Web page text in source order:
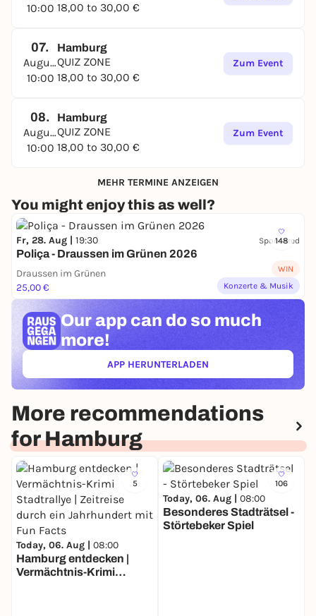
10:00 18,00 to 30,00 €
07.
August
10:00
Hamburg
QUIZ ZONE
18,00 to 30,00 €
Zum Event
08.
August
10:00
Hamburg
QUIZ ZONE
18,00 to 30,00 €
Zum Event
MEHR TERMINE ANZEIGEN
You might enjoy this as well?
148
Fr, 28. Aug | 19:30 Sponsored
Poliça - Draussen im Grünen 2026
Draussen im Grünen
25,00 €
WIN
Konzerte & Musik
Our app can do so much
more!
APP HERUNTERLADEN(ÖFFNET IN NEUEM TAB)
More recommendations
for Hamburg
5
Today, 06. Aug | 08:00
Hamburg entdecken |
Vermächtnis-Krimi
106
Today, 06. Aug | 08:00
Besonderes Stadträtsel -
Störtebeker Spiel